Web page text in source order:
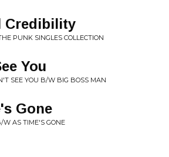
Credibility
PUNK SINGLES COLLECTION
You
SEE YOU B/W BIG BOSS MAN
Gone
W AS TIME'S GONE